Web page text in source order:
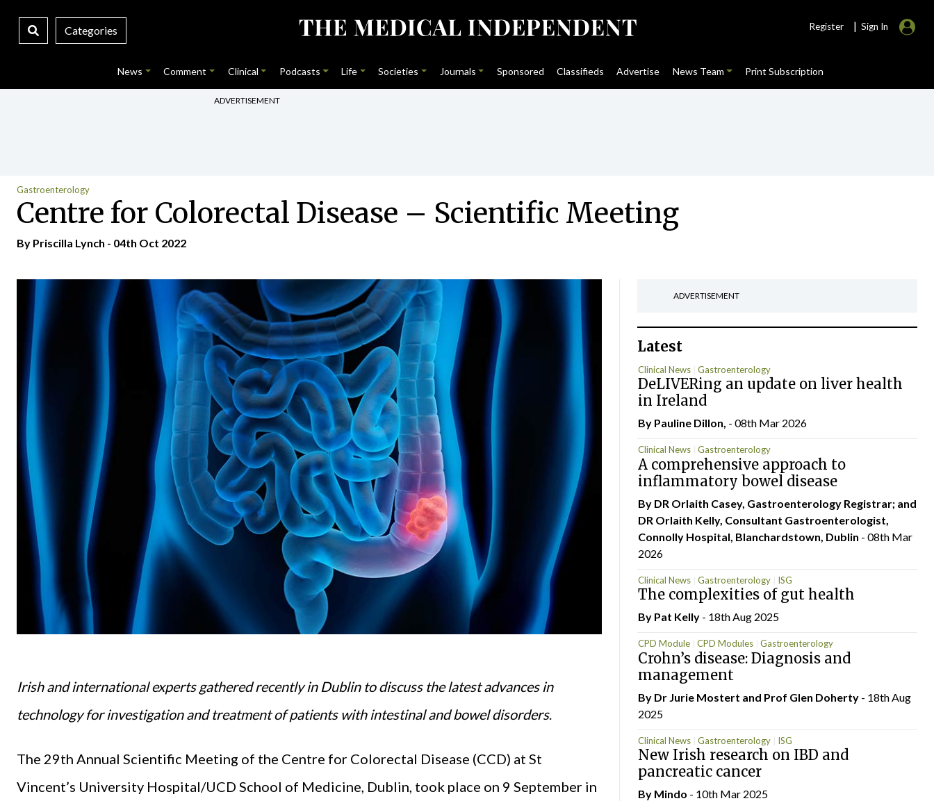
Categories Register | Sign In
News Comment Clinical Podcasts Life Societies Journals Sponsored Classifieds Advertise News Team Print Subscription
ADVERTISEMENT
Gastroenterology
Centre for Colorectal Disease – Scientific Meeting
By Priscilla Lynch - 04th Oct 2022
Irish and international experts gathered recently in Dublin to discuss the latest advances in
technology for investigation and treatment of patients with intestinal and bowel disorders.
The 29th Annual Scientific Meeting of the Centre for Colorectal Disease (CCD) at St
Vincent’s University Hospital/UCD School of Medicine, Dublin, took place on 9 September in
ADVERTISEMENT
Latest
Clinical News Gastroenterology
DeLIVERing an update on liver health
in Ireland
By Pauline Dillon, - 08th Mar 2026
Clinical News Gastroenterology
A comprehensive approach to
inflammatory bowel disease
By DR Orlaith Casey, Gastroenterology Registrar; and
DR Orlaith Kelly, Consultant Gastroenterologist,
Connolly Hospital, Blanchardstown, Dublin - 08th Mar
2026
Clinical News Gastroenterology ISG
The complexities of gut health
By Pat Kelly- 18th Aug 2025
CPD Module CPD Modules
Gastroenterology
Gastroenterology
ISG
Crohn’s disease: Diagnosis and
management
By Dr Jurie Mostert and Prof Glen Doherty - 18th Aug
2025
Clinical News Gastroenterology ISG
New Irish research on IBD and
pancreatic cancer
By Mindo - 10th Mar 2025